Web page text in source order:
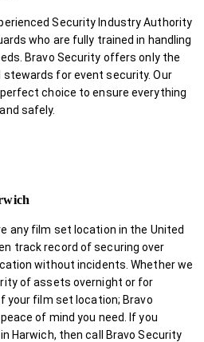
Security Industry Authority
who are fully trained in handling
Bravo Security offers only the
for event security. Our
choice to ensure everything
safely.
any film set location in the United
track record of securing over
without incidents. Whether we
of assets overnight or for
your film set location; Bravo
of mind you need. If you
Harwich, then call Bravo Security